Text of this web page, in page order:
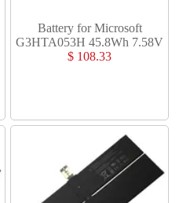
Battery for Microsoft
G3HTA053H 45.8Wh 7.58V
$ 108.33